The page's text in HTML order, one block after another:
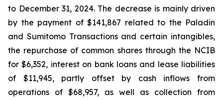
to December 31, 2024. The decrease is mainly driven
by the payment of $141,867 related to the Paladin
and Sumitomo Transactions and certain intangibles,
the repurchase of common shares through the NCIB
for $6,352, interest on bank loans and lease liabilities
of $11,945, partly offset by cash inflows from
operations of $68,957, as well as collection from